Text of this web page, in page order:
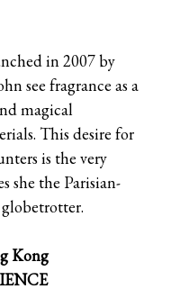
in 2007 by
see fragrance as a
magical
This desire for
is the very
she the Parisian-
Kong